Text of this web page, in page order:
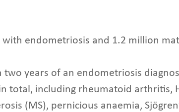
with endometriosis and 1.2 million
two years of an endometriosis
total, including rheumatoid arthritis,
(MS), pernicious anaemia,